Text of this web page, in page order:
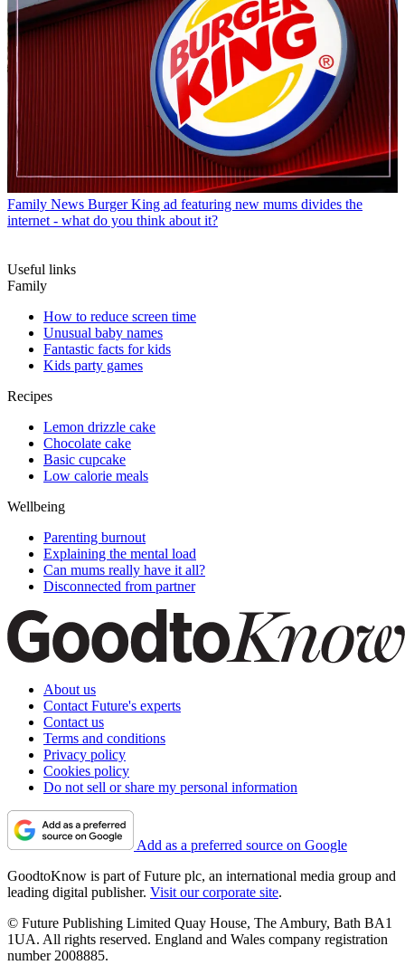
Family News Burger King ad featuring new mums divides the
internet - what do you think about it?
Useful links
Family
How to reduce screen time
Unusual baby names
Fantastic facts for kids
Kids party games
Recipes
Lemon drizzle cake
Chocolate cake
Basic cupcake
Low calorie meals
Wellbeing
Parenting burnout
Explaining the mental load
Can mums really have it all?
Disconnected from partner
About us
Contact Future's experts
Contact us
Terms and conditions
Privacy policy
Cookies policy
Do not sell or share my personal information
Add as a preferred source on Google
GoodtoKnow is part of Future plc, an international media group and
leading digital publisher. Visit our corporate site.
© Future Publishing Limited Quay House, The Ambury, Bath BA1
1UA. All rights reserved. England and Wales company registration
number 2008885.